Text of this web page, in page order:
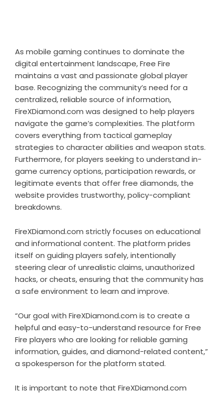
As mobile gaming continues to dominate the
digital entertainment landscape, Free Fire
maintains a vast and passionate global player
base. Recognizing the community’s need for a
centralized, reliable source of information,
FireXDiamond.com was designed to help players
navigate the game’s complexities. The platform
covers everything from tactical gameplay
strategies to character abilities and weapon stats.
Furthermore, for players seeking to understand in-
game currency options, participation rewards, or
legitimate events that offer free diamonds, the
website provides trustworthy, policy-compliant
breakdowns.
FireXDiamond.com strictly focuses on educational
and informational content. The platform prides
itself on guiding players safely, intentionally
steering clear of unrealistic claims, unauthorized
hacks, or cheats, ensuring that the community has
a safe environment to learn and improve.
“Our goal with FireXDiamond.com is to create a
helpful and easy-to-understand resource for Free
Fire players who are looking for reliable gaming
information, guides, and diamond-related content,”
a spokesperson for the platform stated.
It is important to note that FireXDiamond.com